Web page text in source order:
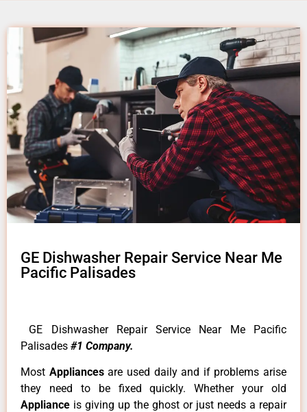
GE Dishwasher Repair Service Near Me
Pacific Palisades
GE Dishwasher Repair Service Near Me Pacific
Palisades #1 Company.
Most Appliancesare used daily and if problems arise
they need to be fixed quickly. Whether your old
Appliance is giving up the ghost or just needs a repair